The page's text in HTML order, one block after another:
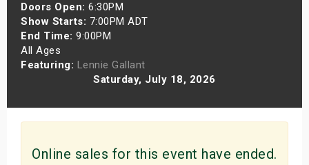
Doors Open: 6:30PM
Show Starts: 7:00PM ADT
End Time: 9:00PM
All Ages
Featuring: Lennie Gallant
Saturday, July 18, 2026
Online sales for this event have ended.